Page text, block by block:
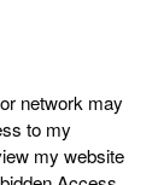
network may
to my
my website